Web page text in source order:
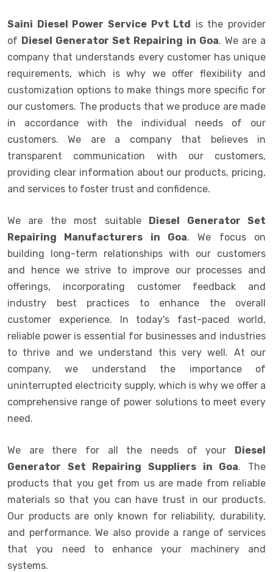
Saini Diesel Power Service Pvt Ltd is the provider
of Diesel Generator Set Repairing in Goa. We are a
company that understands every customer has unique
requirements, which is why we offer flexibility and
customization options to make things more specific for
our customers. The products that we produce are made
in accordance with the individual needs of our
customers. We are a company that believes in
transparent communication with our customers,
providing clear information about our products, pricing,
and services to foster trust and confidence.
We are the most suitable Diesel Generator Set
Repairing Manufacturers in Goa. We focus on
building long-term relationships with our customers
and hence we strive to improve our processes and
offerings, incorporating customer feedback and
industry best practices to enhance the overall
customer experience. In today's fast-paced world,
reliable power is essential for businesses and industries
to thrive and we understand this very well. At our
company, we understand the importance of
uninterrupted electricity supply, which is why we offer a
comprehensive range of power solutions to meet every
need.
We are there for all the needs of your Diesel
Generator Set Repairing Suppliers in Goa. The
products that you get from us are made from reliable
materials so that you can have trust in our products.
Our products are only known for reliability, durability,
and performance. We also provide a range of services
that you need to enhance your machinery and
systems.